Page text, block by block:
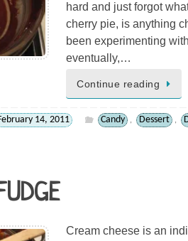
hard and just forgot
cherry pie, is anything
been experimenting
eventually,…
Continue reading
14, 2011 Candy , Dessert ,
Cream cheese is an